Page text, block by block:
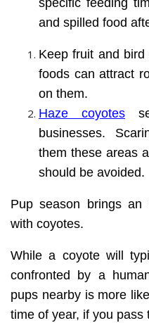
specific feeding
and spilled food
Keep fruit and
foods can attract
on them.
Haze coyotes
businesses.
them these areas
should be avoided.
Pup season brings an
with coyotes.
While a coyote will
confronted by a
pups nearby is more
time of year, if you pass